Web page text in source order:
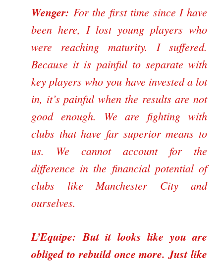
Wenger: For the first time since I have
been here, I lost young players who
were reaching maturity. I suffered.
Because it is painful to separate with
key players who you have invested a lot
in, it’s painful when the results are not
good enough. We are fighting with
clubs that have far superior means to
us. We cannot account for the
difference in the financial potential of
clubs like Manchester City and
ourselves.
L’Equipe: But it looks like you are
obliged to rebuild once more. Just like